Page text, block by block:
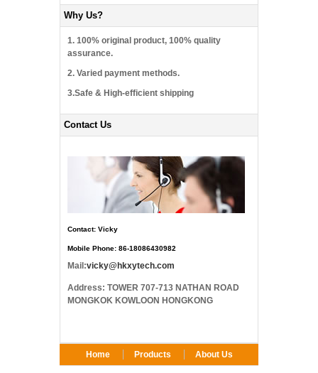
Why Us?
1. 100% original product, 100% quality
assurance.
2. Varied payment methods.
3.Safe & High-efficient shipping
Contact Us
Contact: Vicky
Mobile Phone: 86-18086430982
Mail:vicky@hkxytech.com
Address: TOWER 707-713 NATHAN ROAD
MONGKOK KOWLOON HONGKONG
Home Products About Us